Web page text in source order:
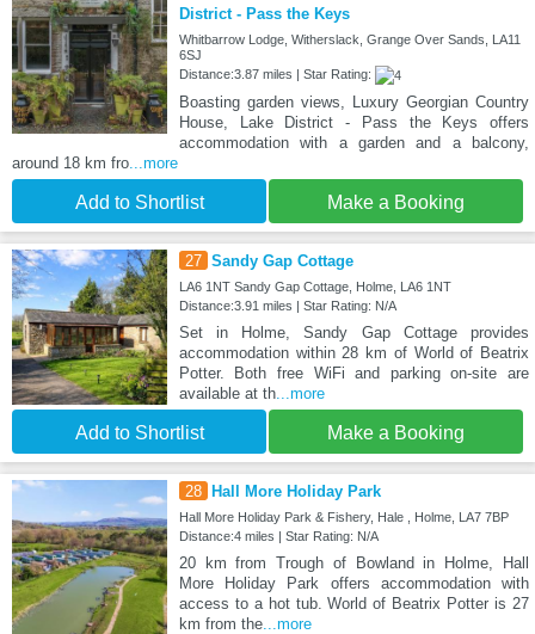
District - Pass the Keys
Whitbarrow Lodge, Witherslack, Grange Over Sands, LA11
6SJ
Distance:3.87 miles | Star Rating:
Boasting garden views, Luxury Georgian Country
House, Lake District - Pass the Keys offers
accommodation with a garden and a balcony,
around 18 km fro ...more
Add to Shortlist Make a Booking
27 Sandy Gap Cottage
LA6 1NT Sandy Gap Cottage, Holme, LA6 1NT
Distance:3.91 miles | Star Rating: N/A
Set in Holme, Sandy Gap Cottage provides
accommodation within 28 km of World of Beatrix
Potter. Both free WiFi and parking on-site are
available at th...more
Add to Shortlist Make a Booking
28 Hall More Holiday Park
Hall More Holiday Park & Fishery, Hale , Holme, LA7 7BP
Distance:4 miles | Star Rating: N/A
20 km from Trough of Bowland in Holme, Hall
More Holiday Park offers accommodation with
access to a hot tub. World of Beatrix Potter is 27
km from the...more